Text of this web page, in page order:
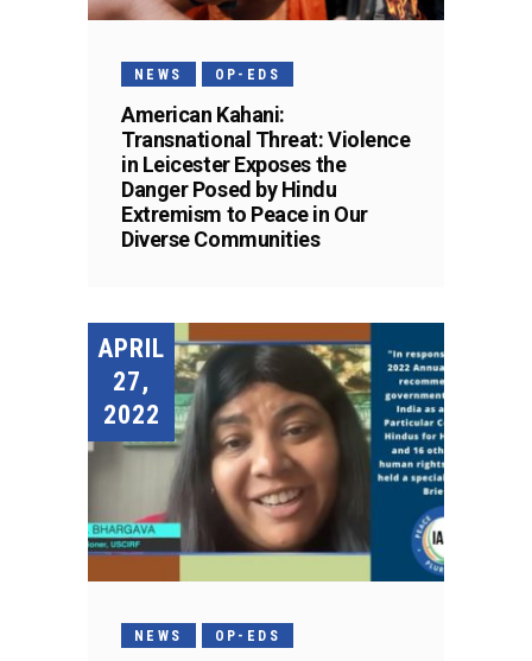
NEWS OP-EDS
American Kahani:
Transnational Threat: Violence
in Leicester Exposes the
Danger Posed by Hindu
Extremism to Peace in Our
Diverse Communities
APRIL
27,
2022
NEWS OP-EDS